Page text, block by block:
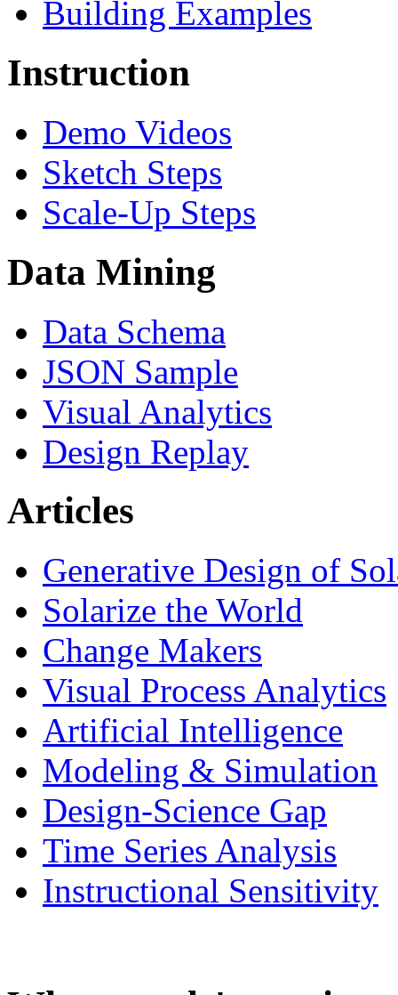
Building Examples
Instruction
Demo Videos
Sketch Steps
Scale-Up Steps
Data Mining
Data Schema
JSON Sample
Visual Analytics
Design Replay
Articles
Generative Design of
Solarize the World
Change Makers
Visual Process Analytics
Artificial Intelligence
Modeling & Simulation
Design-Science Gap
Time Series Analysis
Instructional Sensitivity